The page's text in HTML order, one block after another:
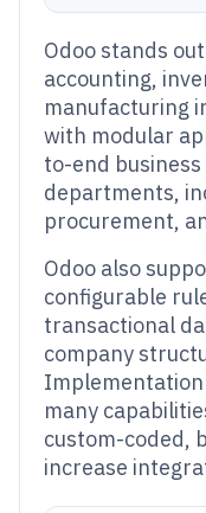
Odoo stands
accounting,
manufacturing
with modular
to-end
departments,
procurement,
Odoo also
configurable
transactional
company
Implementation
many
custom-coded,
increase